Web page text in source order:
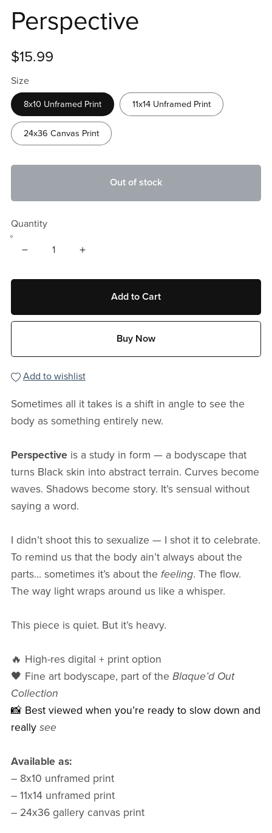
Perspective
$15.99
Size
8x10 Unframed Print 11x14 Unframed Print
24x36 Canvas Print
Out of stock
Quantity
Add to Cart
Buy Now
Add to wishlist
Sometimes all it takes is a shift in angle to see the
body as something entirely new.
Perspectiveis a study in form — a bodyscape that
turns Black skin into abstract terrain. Curves become
waves. Shadows become story. It’s sensual without
saying a word.
I didn’t shoot this to sexualize — I shot it to celebrate.
To remind us that the body ain’t always about the
parts… sometimes it’s about the feeling. The flow.
The way light wraps around us like a whisper.
This piece is quiet. But it’s heavy.
🔥 High-res digital + print option
🖤 Fine art bodyscape, part of the Blaque’d Out
Collection
📸 Best viewed when you’re ready to slow down and
really see
Available as:
– 8x10 unframed print
– 11x14 unframed print
– 24x36 gallery canvas print